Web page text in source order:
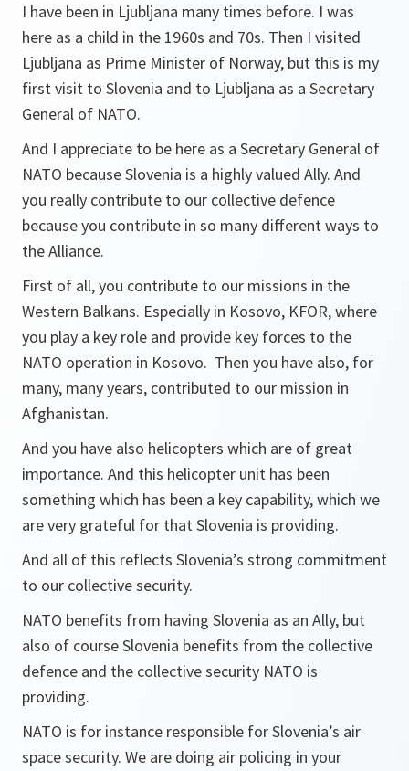
I have been in Ljubljana many times before. I was
here as a child in the 1960s and 70s. Then I visited
Ljubljana as Prime Minister of Norway, but this is my
first visit to Slovenia and to Ljubljana as a Secretary
General of NATO.
And I appreciate to be here as a Secretary General of
NATO because Slovenia is a highly valued Ally. And
you really contribute to our collective defence
because you contribute in so many different ways to
the Alliance.
First of all, you contribute to our missions in the
Western Balkans. Especially in Kosovo, KFOR, where
you play a key role and provide key forces to the
NATO operation in Kosovo. Then you have also, for
many, many years, contributed to our mission in
Afghanistan.
And you have also helicopters which are of great
importance. And this helicopter unit has been
something which has been a key capability, which we
are very grateful for that Slovenia is providing.
And all of this reflects Slovenia’s strong commitment
to our collective security.
NATO benefits from having Slovenia as an Ally, but
also of course Slovenia benefits from the collective
defence and the collective security NATO is
providing.
NATO is for instance responsible for Slovenia’s air
space security. We are doing air policing in your